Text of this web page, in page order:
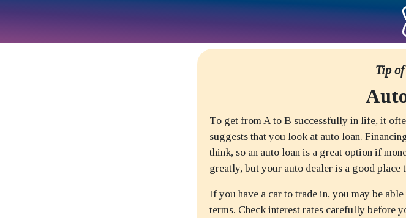
Tip
To get from A to B successfully in life, it
suggests that you look at auto loan.
think, so an auto loan is a great option if
greatly, but your auto dealer is a good place
If you have a car to trade in, you may be
terms. Check interest rates carefully before